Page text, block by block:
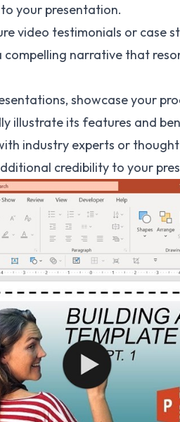
your presentation.
video testimonials or case
compelling narrative that
showcase your
illustrate its features and
industry experts or
credibility to your